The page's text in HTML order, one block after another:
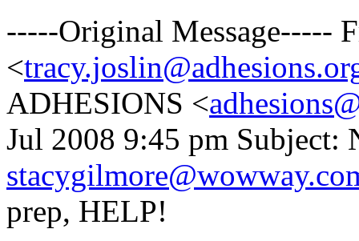
-----Original Message-----
<
ADHESIONS <
Jul 2008 9:45 pm Subject:
prep, HELP!